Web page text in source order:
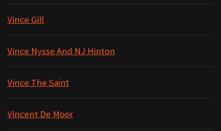
Vince Gill
Vince Nysse And NJ Hinton
Vince The Saint
Vincent De Moor